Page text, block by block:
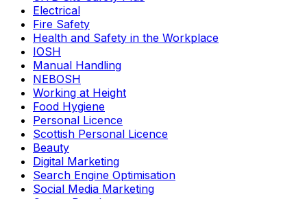
Electrical
Fire Safety
Health and Safety in the Workplace
IOSH
Manual Handling
NEBOSH
Working at Height
Food Hygiene
Personal Licence
Scottish Personal Licence
Beauty
Digital Marketing
Search Engine Optimisation
Social Media Marketing